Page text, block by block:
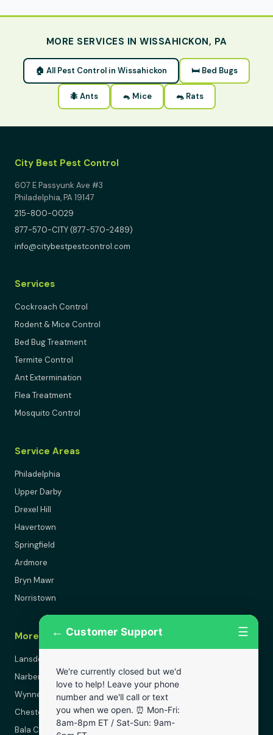
MORE SERVICES IN WISSAHICKON, PA
🏠 All Pest Control in Wissahickon 🛏 Bed Bugs
🐜 Ants 🐁 Mice 🐀 Rats
City Best Pest Control
607 E Passyunk Ave #3
Philadelphia, PA 19147
215-800-0029
877-570-CITY (877-570-2489)
info@citybestpestcontrol.com
Services
Cockroach Control
Rodent & Mice Control
Bed Bug Treatment
Termite Control
Ant Extermination
Flea Treatment
Mosquito Control
Service Areas
Philadelphia
Upper Darby
Drexel Hill
Havertown
Springfield
Ardmore
Bryn Mawr
Norristown
More Areas
Lansdowne
Narberth
Wynnewood
Chester
Bala Cynwyd
← Customer Support ☰
We're currently closed but we'd
love to help! Leave your phone
number and we'll call or text
you when we open. ⏰ Mon-Fri:
8am-8pm ET / Sat-Sun: 9am-